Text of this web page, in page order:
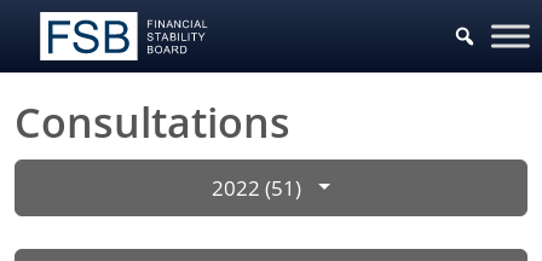
Consultations
2022 (51)